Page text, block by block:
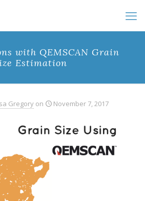
with QEMSCAN Grain
Estimation
Gregory on November 7, 2017